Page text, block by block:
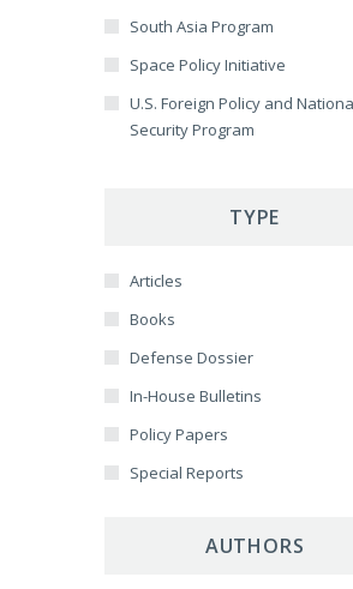
Public Diplomacy and
Operations
Science and Technology
Terrorism
CAMCA
Arctic
Central America
East Asia
Estonia
Europe
Italy
Lithuania
France
South Asia Program
Space Policy Initiative
U.S. Foreign Policy and
Security Program
TYPE
Articles
Books
Defense Dossier
In-House Bulletins
Policy Papers
Special Reports
AUTHORS